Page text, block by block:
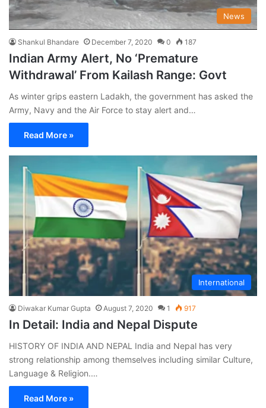
News
Shankul Bhandare December 7, 2020 0 187
Indian Army Alert, No ‘Premature
Withdrawal’ From Kailash Range: Govt
As winter grips eastern Ladakh, the government has asked the
Army, Navy and the Air Force to stay alert and…
Read More »
International
Diwakar Kumar Gupta August 7, 2020 1 917
In Detail: India and Nepal Dispute
HISTORY OF INDIA AND NEPAL India and Nepal has very
strong relationship among themselves including similar Culture,
Language & Religion.…
Read More »